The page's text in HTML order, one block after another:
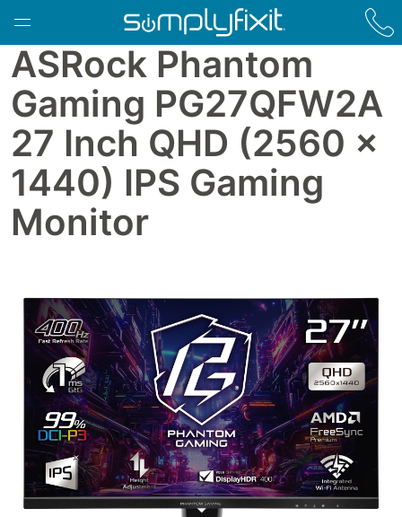
Skip to main content
ASRock Phantom
Gaming PG27QFW2A
27 Inch QHD (2560 x
1440) IPS Gaming
Monitor